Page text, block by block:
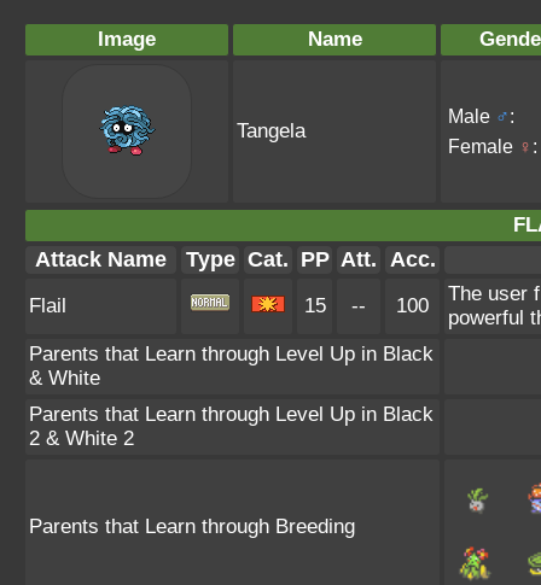
Image Name
Tangela
Male ♂:
Female ♀ :
Attack Name Type Cat. PP Att. Acc.
Flail 15 -- 100
The user
powerful
Parents that Learn through Level Up in Black
& White
Parents that Learn through Level Up in Black
2 & White 2
Parents that Learn through Breeding